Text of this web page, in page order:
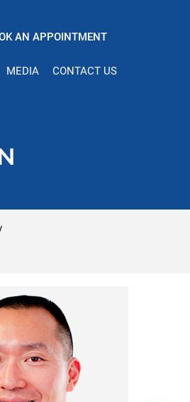
AN APPOINTMENT
MEDIA CONTACT US